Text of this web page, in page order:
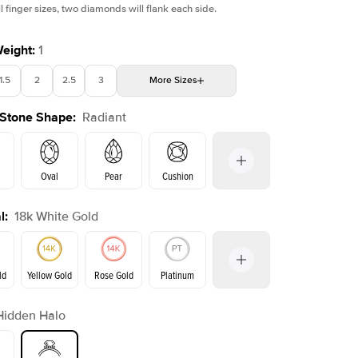
finger sizes, two diamonds will flank each side.
: 1
1.5 2 2.5 3 More Sizes
4 4.5 5 Choose your own stone
Shape: Radiant
Oval Pear Cushion
Emerald Radiant
: 18k White Gold
Yellow Gold Rose Gold Platinum
Yellow Gold
Halo